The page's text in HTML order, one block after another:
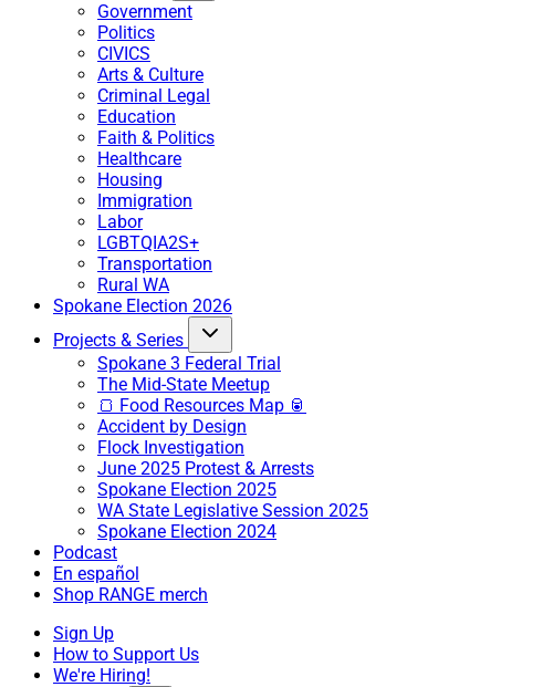
Government
Politics
CIVICS
Arts & Culture
Criminal Legal
Education
Faith & Politics
Healthcare
Housing
Immigration
Labor
LGBTQIA2S+
Transportation
Rural WA
Spokane Election 2026
Projects & Series
Spokane 3 Federal Trial
The Mid-State Meetup
🍞 Food Resources Map 🥫
Accident by Design
Flock Investigation
June 2025 Protest & Arrests
Spokane Election 2025
WA State Legislative Session 2025
Spokane Election 2024
Podcast
En español
Shop RANGE merch
Sign Up
How to Support Us
We're Hiring!